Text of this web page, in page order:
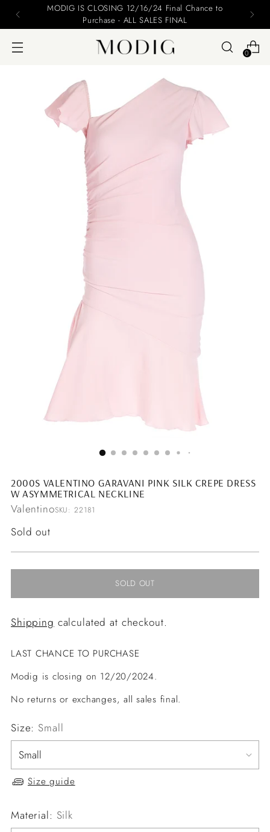
MODIG IS CLOSING 12/16/24 Final Chance to
Purchase - ALL SALES FINAL
0
2000S VALENTINO GARAVANI PINK SILK CREPE DRESS
W ASYMMETRICAL NECKLINE
ValentinoSKU: 22181
Regular
Sold out
SOLD OUT
Shipping calculated at checkout.
LAST CHANCE TO PURCHASE
Modig is closing on 12/20/2024.
No returns or exchanges, all sales final.
Size: Small
Size guide
Material: Silk